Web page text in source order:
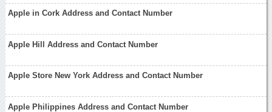
Apple in Cork Address and Contact Number
Apple Hill Address and Contact Number
Apple Store New York Address and Contact Number
Apple Philippines Address and Contact Number